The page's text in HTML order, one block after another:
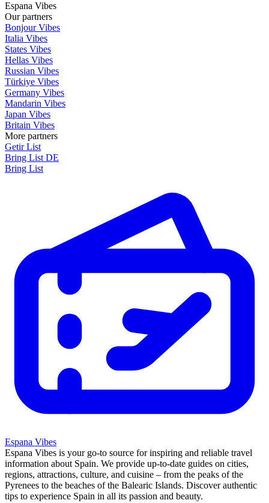
Espana Vibes
Our partners
Bonjour Vibes
Italia Vibes
States Vibes
Hellas Vibes
Russian Vibes
Türkiye Vibes
Germany Vibes
Mandarin Vibes
Japan Vibes
Britain Vibes
More partners
Getir List
Bring List DE
Bring List
Espana Vibes
Espana Vibes is your go-to source for inspiring and reliable travel
information about Spain. We provide up-to-date guides on cities,
regions, attractions, culture, and cuisine – from the peaks of the
Pyrenees to the beaches of the Balearic Islands. Discover authentic
tips to experience Spain in all its passion and beauty.